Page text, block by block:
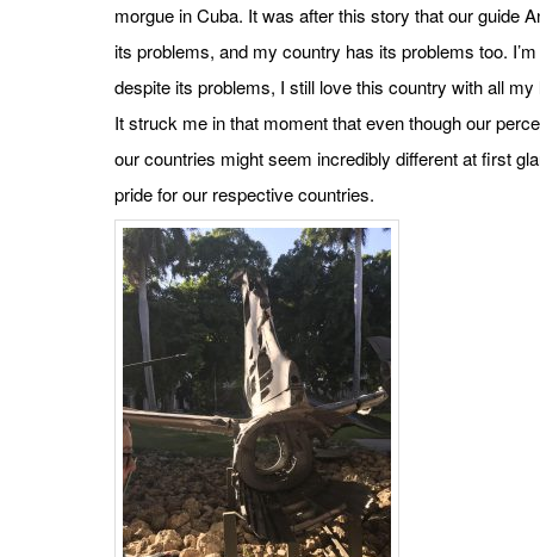
morgue in Cuba. It was after this story that our guide
its problems, and my country has its problems too.
despite its problems, I still love this country with all my
It struck me in that moment that even though our
our countries might seem incredibly different at first
pride for our respective countries.